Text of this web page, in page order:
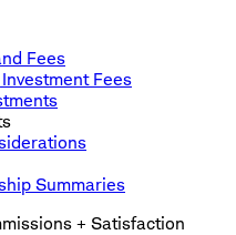
Fees
Fees
Summaries
+ Satisfaction